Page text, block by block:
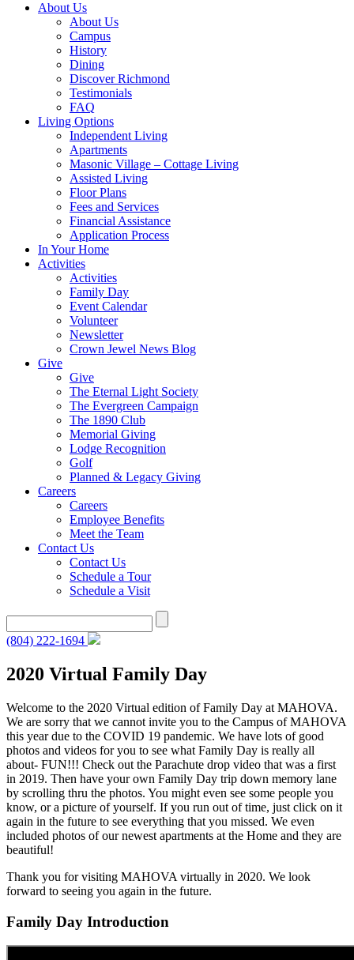
About Us
About Us
Campus
History
Dining
Discover Richmond
Testimonials
FAQ
Living Options
Independent Living
Apartments
Masonic Village – Cottage Living
Assisted Living
Floor Plans
Fees and Services
Financial Assistance
Application Process
In Your Home
Activities
Activities
Family Day
Event Calendar
Volunteer
Newsletter
Crown Jewel News Blog
Give
Give
The Eternal Light Society
The Evergreen Campaign
The 1890 Club
Memorial Giving
Lodge Recognition
Golf
Planned & Legacy Giving
Careers
Careers
Employee Benefits
Meet the Team
Contact Us
Contact Us
Schedule a Tour
Schedule a Visit
Search
for:
(804) 222-1694
2020 Virtual Family Day
Welcome to the 2020 Virtual edition of Family Day at MAHOVA.
We are sorry that we cannot invite you to the Campus of MAHOVA
this year due to the COVID 19 pandemic. We have lots of good
photos and videos for you to see what Family Day is really all
about- FUN!!! Check out the Parachute drop video that was a first
in 2019. Then have your own Family Day trip down memory lane
by scrolling thru the photos. You might even see some people you
know, or a picture of yourself. If you run out of time, just click on it
again in the future to see everything that you missed. We even
included photos of our newest apartments at the Home and they are
beautiful!
Thank you for visiting MAHOVA virtually in 2020. We look
forward to seeing you again in the future.
Family Day Introduction